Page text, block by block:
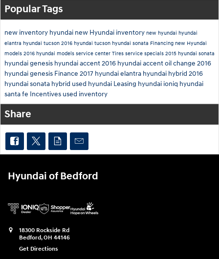
Popular Tags
new inventory hyundai new Hyundai inventory new hyundai hyundai
elantra hyundai tucson 2016 hyundai tucson hyundai sonata Financing new Hyundai
models 2016 hyundai models service center Tires service specials 2015 hyundai sonata
hyundai genesis hyundai accent2016 hyundai accentoil change 2016
hyundai genesis Finance 2017 hyundai elantra hyundai hybrid 2016
hyundai sonata hybrid used hyundai Leasing hyundai ioniq hyundai
santa fe Incentives used inventory
Share
Hyundai of Bedford
18300 Rockside Rd
Bedford,OH 44146
Get Directions